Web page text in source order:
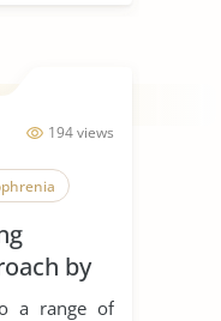
194 views
by
a range of